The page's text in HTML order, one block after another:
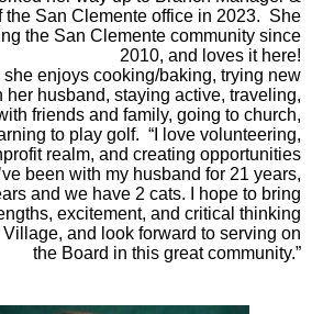
the San Clemente office in 2023. She
the San Clemente community since
2010, and loves it here!
she enjoys cooking/baking, trying new
her husband, staying active, traveling,
friends and family, going to church,
to play golf. “I love volunteering,
realm, and creating opportunities
I’ve been with my husband for 21 years,
and we have 2 cats. I hope to bring
excitement, and critical thinking
and look forward to serving on
the Board in this great community.”